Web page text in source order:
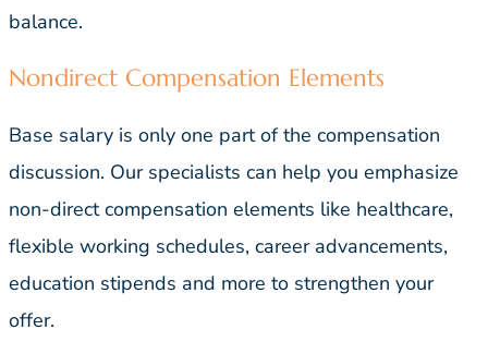
balance.
Nondirect Compensation Elements
Base salary is only one part of the compensation
discussion. Our specialists can help you emphasize
non-direct compensation elements like healthcare,
flexible working schedules, career advancements,
education stipends and more to strengthen your
offer.